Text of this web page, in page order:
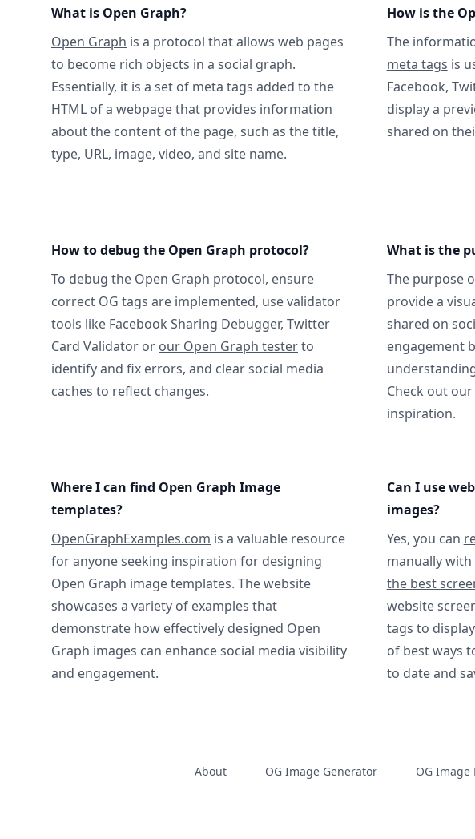
What is Open Graph?
Open Graph is a protocol that allows web pages
to become rich objects in a social graph.
Essentially, it is a set of meta tags added to the
HTML of a webpage that provides information
about the content of the page, such as the title,
type, URL, image, video, and site name.
How is the
The
meta tags is
Facebook,
display a
shared on
How to debug the Open Graph protocol?
To debug the Open Graph protocol, ensure
correct OG tags are implemented, use validator
tools like Facebook Sharing Debugger, Twitter
Card Validator or our Open Graph testerto
identify and fix errors, and clear social media
caches to reflect changes.
What is the
The purpose
provide a
shared on
engagement
Check out our
inspiration.
Where I can find Open Graph Image
templates?
OpenGraphExamples.com is a valuable resource
for anyone seeking inspiration for designing
Open Graph image templates. The website
showcases a variety of examples that
demonstrate how effectively designed Open
Graph images can enhance social media visibility
and engagement.
Can I use
images?
Yes, you can
manually with
the best
website
tags to
of best ways
to date and
About OG Image Generator OG Image